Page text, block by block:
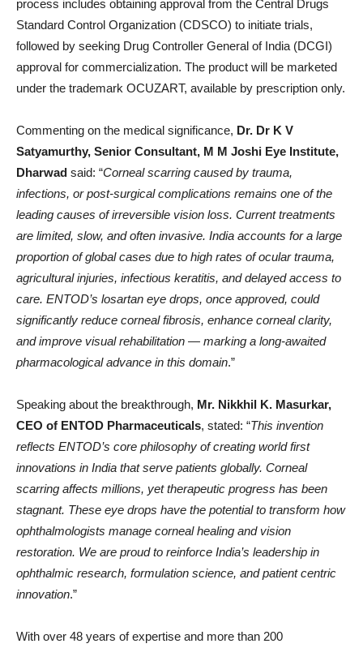
process includes obtaining approval from the Central Drugs
Standard Control Organization (CDSCO) to initiate trials,
followed by seeking Drug Controller General of India (DCGI)
approval for commercialization. The product will be marketed
under the trademark OCUZART, available by prescription only.
Commenting on the medical significance, Dr. Dr K V
Satyamurthy, Senior Consultant, M M Joshi Eye Institute,
Dharwad said: “Corneal scarring caused by trauma,
infections, or post-surgical complications remains one of the
leading causes of irreversible vision loss. Current treatments
are limited, slow, and often invasive. India accounts for a large
proportion of global cases due to high rates of ocular trauma,
agricultural injuries, infectious keratitis, and delayed access to
care. ENTOD’s losartan eye drops, once approved, could
significantly reduce corneal fibrosis, enhance corneal clarity,
and improve visual rehabilitation — marking a long-awaited
pharmacological advance in this domain.”
Speaking about the breakthrough, Mr. Nikkhil K. Masurkar,
CEO of ENTOD Pharmaceuticals, stated: “This invention
reflects ENTOD’s core philosophy of creating world first
innovations in India that serve patients globally. Corneal
scarring affects millions, yet therapeutic progress has been
stagnant. These eye drops have the potential to transform how
ophthalmologists manage corneal healing and vision
restoration. We are proud to reinforce India’s leadership in
ophthalmic research, formulation science, and patient centric
innovation.”
With over 48 years of expertise and more than 200